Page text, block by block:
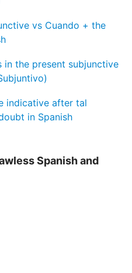
vs Cuando + the
in the present subjunctive
indicative after tal
in Spanish
Spanish and